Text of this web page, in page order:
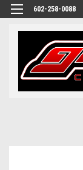
602-258-0088